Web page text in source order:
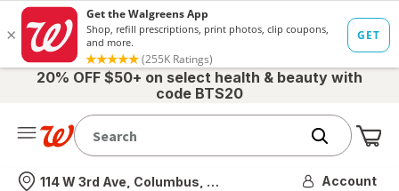
20% OFF $50+ on select health & beauty with
code BTS20
Nearest store
114 W 3rd Ave, Columbus, OH Account